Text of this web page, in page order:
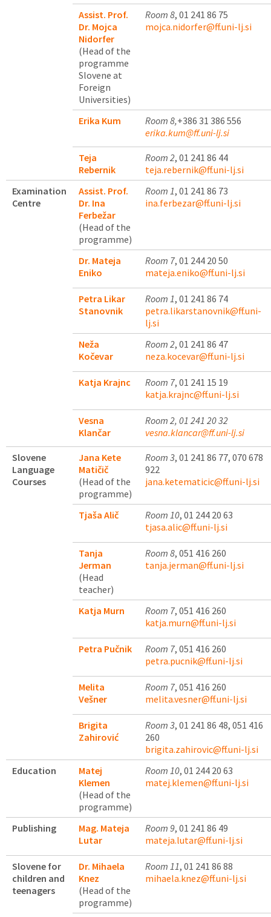
Assist. Prof.
Dr. Mojca
Nidorfer
(Head of the
programme
Slovene at
Foreign
Universities)
Room 8, 01 241 86 75
mojca.nidorfer@ff.uni-lj.si
Erika Kum Room 8,+386 31 386 556
erika.kum@ff.uni-lj.si
Teja
Rebernik
Room 2, 01 241 86 44
teja.rebernik@ff.uni-lj.si
Examination
Centre
Assist. Prof.
Dr. Ina
Ferbežar
(Head of the
programme)
Room 1, 01 241 86 73
ina.ferbezar@ff.uni-lj.si
Dr. Mateja
Eniko
Room 7, 01 244 20 50
mateja.eniko@ff.uni-lj.si
Petra Likar
Stanovnik
Room 1, 01 241 86 74
petra.likarstanovnik@ff.uni-
lj.si
Neža
Kočevar
Room 2, 01 241 86 47
neza.kocevar@ff.uni-lj.si
Katja Krajnc Room 7, 01 241 15 19
katja.krajnc@ff.uni-lj.si
Vesna
Klančar
Room 2, 01 241 20 32
vesna.klancar@ff.uni-lj.si
Slovene
Language
Courses
Jana Kete
Matičič
(Head of the
programme)
Room 3, 01 241 86 77, 070 678
922
jana.ketematicic@ff.uni-lj.si
Tjaša Alič Room 10, 01 244 20 63
tjasa.alic@ff.uni-lj.si
Tanja
Jerman
(Head
teacher)
Room 8, 051 416 260
tanja.jerman@ff.uni-lj.si
Katja Murn Room 7, 051 416 260
katja.murn@ff.uni-lj.si
Petra Pučnik Room 7, 051 416 260
petra.pucnik@ff.uni-lj.si
Melita
Vešner
Room 7, 051 416 260
melita.vesner@ff.uni-lj.si
Brigita
Zahirović
Room 3, 01 241 86 48, 051 416
260
brigita.zahirovic@ff.uni-lj.si
Education
Matej
Klemen
(Head of the
programme)
Room 10, 01 244 20 63
matej.klemen@ff.uni-lj.si
Publishing
Mag. Mateja
Lutar
Room 9, 01 241 86 49
mateja.lutar@ff.uni-lj.si
Slovene for
children and
teenagers
Dr. Mihaela
Knez
(Head of the
programme)
Room 11, 01 241 86 88
mihaela.knez@ff.uni-lj.si